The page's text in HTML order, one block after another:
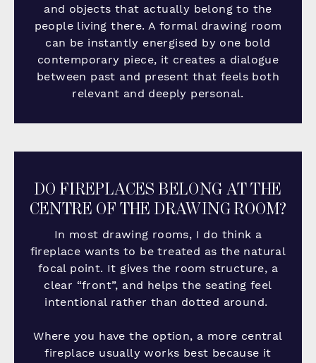
and objects that actually belong to the
people living there. A formal drawing room
can be instantly energised by one bold
contemporary piece, it creates a dialogue
between past and present that feels both
relevant and deeply personal.
DO FIREPLACES BELONG AT THE
CENTRE OF THE DRAWING ROOM?
In most drawing rooms, I do think a
fireplace wants to be treated as the natural
focal point. It gives the room structure, a
clear “front”, and helps the seating feel
intentional rather than dotted around.
Where you have the option, a more central
fireplace usually works best because it